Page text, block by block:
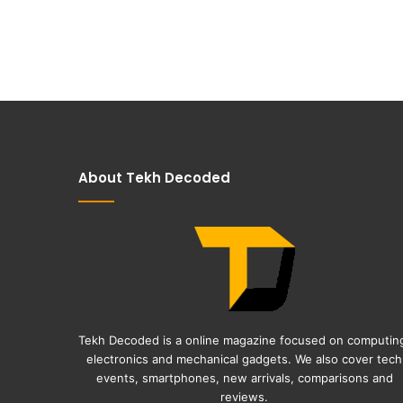
About Tekh Decoded
Tekh Decoded is a online magazine focused on
electronics and mechanical gadgets. We also cover tech
events, smartphones, new arrivals, comparisons and
reviews.